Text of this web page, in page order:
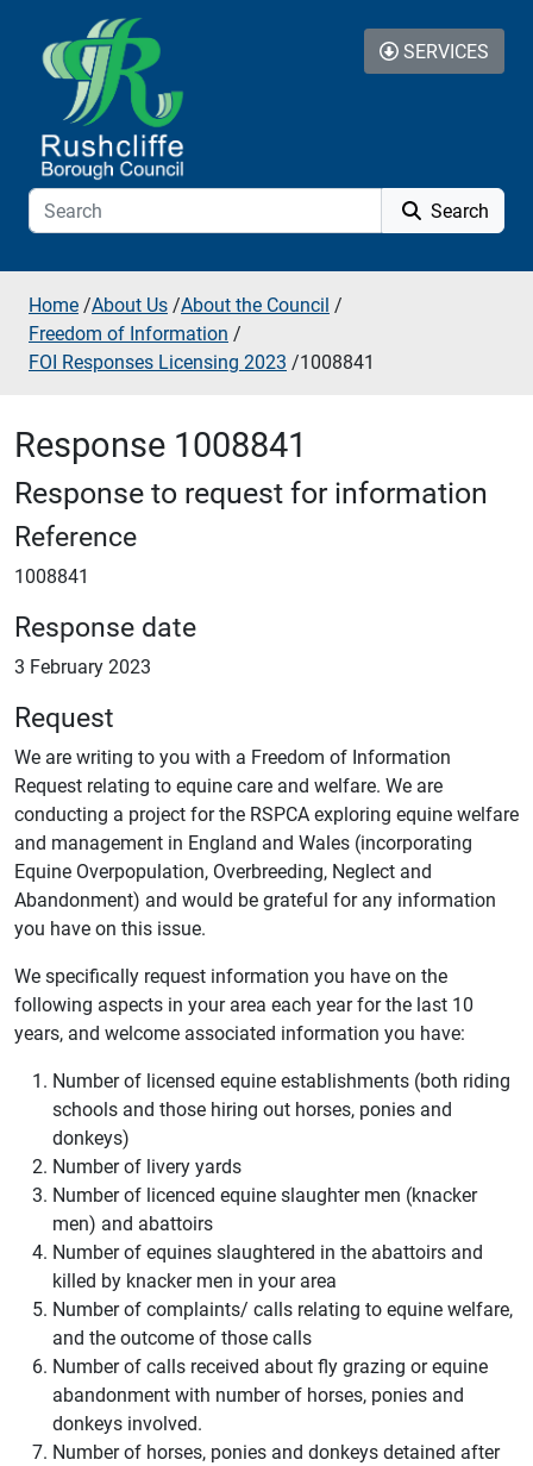
Skip to additional navigation
Skip to content
Search
SERVICES
Home /About Us /About the Council /
Freedom of Information /
FOI Responses Licensing 2023 /1008841
Response 1008841
Response to request for information
Reference
1008841
Response date
3 February 2023
Request
We are writing to you with a Freedom of Information
Request relating to equine care and welfare. We are
conducting a project for the RSPCA exploring equine welfare
and management in England and Wales (incorporating
Equine Overpopulation, Overbreeding, Neglect and
Abandonment) and would be grateful for any information
you have on this issue.
We specifically request information you have on the
following aspects in your area each year for the last 10
years, and welcome associated information you have:
Number of licensed equine establishments (both riding
schools and those hiring out horses, ponies and
donkeys)
Number of livery yards
Number of licenced equine slaughter men (knacker
men) and abattoirs
Number of equines slaughtered in the abattoirs and
killed by knacker men in your area
Number of complaints/ calls relating to equine welfare,
and the outcome of those calls
Number of calls received about fly grazing or equine
abandonment with number of horses, ponies and
donkeys involved.
Number of horses, ponies and donkeys detained after